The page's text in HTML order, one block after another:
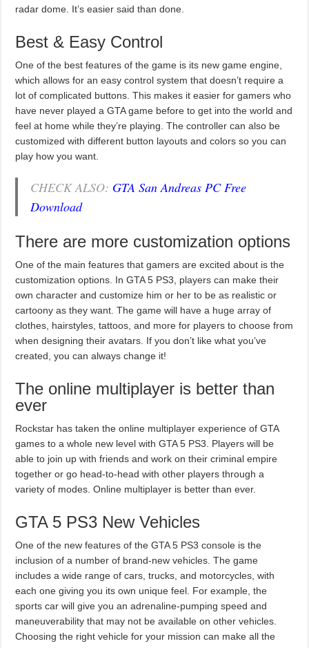
radar dome. It’s easier said than done.
Best & Easy Control
One of the best features of the game is its new game engine,
which allows for an easy control system that doesn’t require a
lot of complicated buttons. This makes it easier for gamers who
have never played a GTA game before to get into the world and
feel at home while they’re playing. The controller can also be
customized with different button layouts and colors so you can
play how you want.
CHECK ALSO: GTA San Andreas PC Free
Download
There are more customization options
One of the main features that gamers are excited about is the
customization options. In GTA 5 PS3, players can make their
own character and customize him or her to be as realistic or
cartoony as they want. The game will have a huge array of
clothes, hairstyles, tattoos, and more for players to choose from
when designing their avatars. If you don’t like what you’ve
created, you can always change it!
The online multiplayer is better than
ever
Rockstar has taken the online multiplayer experience of GTA
games to a whole new level with GTA 5 PS3. Players will be
able to join up with friends and work on their criminal empire
together or go head-to-head with other players through a
variety of modes. Online multiplayer is better than ever.
GTA 5 PS3 New Vehicles
One of the new features of the GTA 5 PS3 console is the
inclusion of a number of brand-new vehicles. The game
includes a wide range of cars, trucks, and motorcycles, with
each one giving you its own unique feel. For example, the
sports car will give you an adrenaline-pumping speed and
maneuverability that may not be available on other vehicles.
Choosing the right vehicle for your mission can make all the